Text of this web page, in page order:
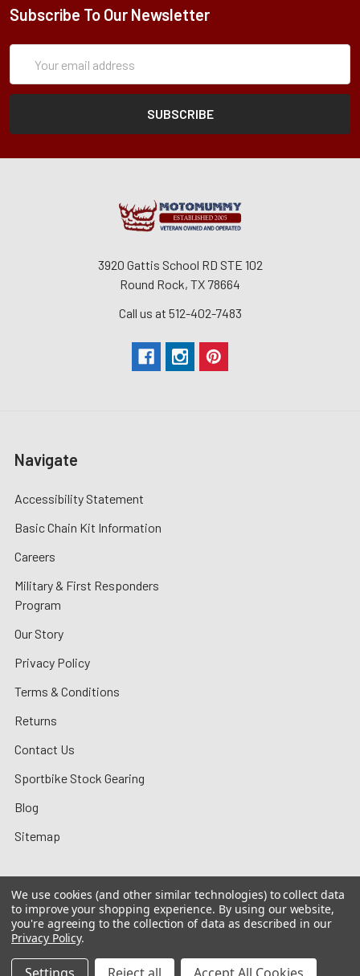
Subscribe To Our Newsletter
Address
3920 Gattis School RD STE 102
Round Rock, TX 78664
Call us at 512-402-7483
Navigate
Accessibility Statement
Basic Chain Kit Information
Careers
Military & First Responders
Program
Our Story
Privacy Policy
Terms & Conditions
Returns
Contact Us
Sportbike Stock Gearing
Blog
Sitemap
©2026MotoMummy.
We use cookies (and other similar technologies) to collect data
to improve your shopping experience. By using our website,
you're agreeing to the collection of data as described in our
Privacy Policy.